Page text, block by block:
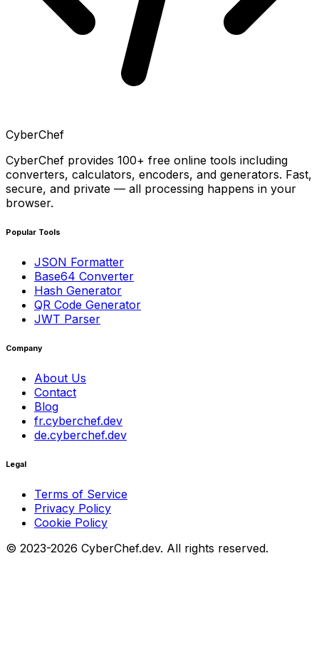
CyberChef
CyberChef provides 100+ free online tools including
converters, calculators, encoders, and generators. Fast,
secure, and private — all processing happens in your
browser.
Popular Tools
JSON Formatter
Base64 Converter
Hash Generator
QR Code Generator
JWT Parser
Company
About Us
Contact
Blog
fr.cyberchef.dev
de.cyberchef.dev
Legal
Terms of Service
Privacy Policy
Cookie Policy
© 2023-2026 CyberChef.dev. All rights reserved.